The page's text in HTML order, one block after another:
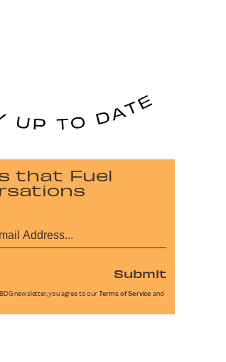
that Fuel
Submit
newsletter, you agree to our Terms of Service and